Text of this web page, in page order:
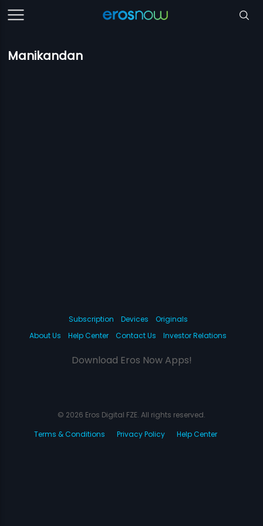
Manikandan
Subscription Devices
Originals
About Us
Help Center Contact Us Investor Relations
Download Eros Now Apps!
© 2026 Eros Digital FZE. All rights reserved.
Terms & Conditions
Privacy Policy Help Center